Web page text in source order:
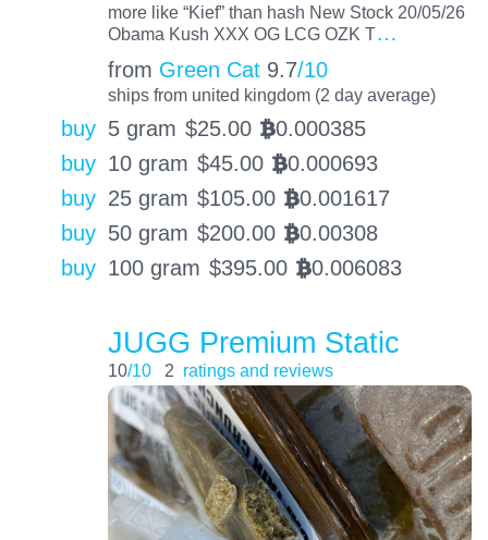
more like “Kief” than hash New Stock 20/05/26
Obama Kush XXX OG LCG OZK T…
from Green Cat 9.7/10
ships from united kingdom (2 day average)
buy 5 gram $25.00 BTC0.000385
buy 10 gram $45.00 BTC0.000693
buy 25 gram $105.00 BTC0.001617
buy 50 gram $200.00 BTC0.00308
buy 100 gram $395.00 BTC0.006083
JUGG Premium Static
10/10 2 ratings and reviews